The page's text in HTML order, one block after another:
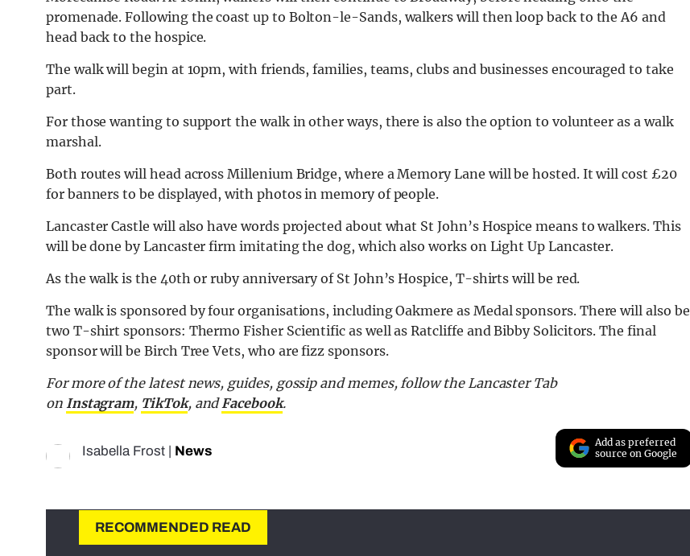
promenade. Following the coast up to Bolton-le-Sands, walkers will then loop back to the A6 and
head back to the hospice.
The walk will begin at 10pm, with friends, families, teams, clubs and businesses encouraged to take
part.
For those wanting to support the walk in other ways, there is also the option to volunteer as a walk
marshal.
Both routes will head across Millenium Bridge, where a Memory Lane will be hosted. It will cost £20
for banners to be displayed, with photos in memory of people.
Lancaster Castle will also have words projected about what St John’s Hospice means to walkers. This
will be done by Lancaster firm imitating the dog, which also works on Light Up Lancaster.
As the walk is the 40th or ruby anniversary of St John’s Hospice, T-shirts will be red.
The walk is sponsored by four organisations, including Oakmere as Medal sponsors. There will also be
two T-shirt sponsors: Thermo Fisher Scientific as well as Ratcliffe and Bibby Solicitors. The final
sponsor will be Birch Tree Vets, who are fizz sponsors.
For more of the latest news, guides, gossip and memes, follow the Lancaster Tab
on Instagram, TikTok, andFacebook.
Isabella Frost News
Add as preferred
source on Google
RECOMMENDED READ